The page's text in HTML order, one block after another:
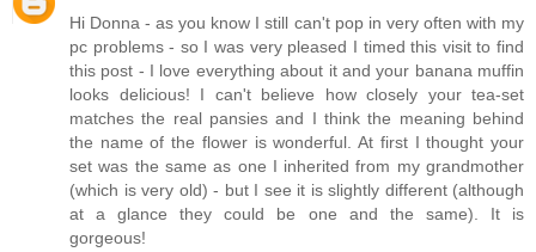
Hi Donna - as you know I still can't pop in very often with my
pc problems - so I was very pleased I timed this visit to find
this post - I love everything about it and your banana muffin
looks delicious! I can't believe how closely your tea-set
matches the real pansies and I think the meaning behind
the name of the flower is wonderful. At first I thought your
set was the same as one I inherited from my grandmother
(which is very old) - but I see it is slightly different (although
at a glance they could be one and the same). It is
gorgeous!